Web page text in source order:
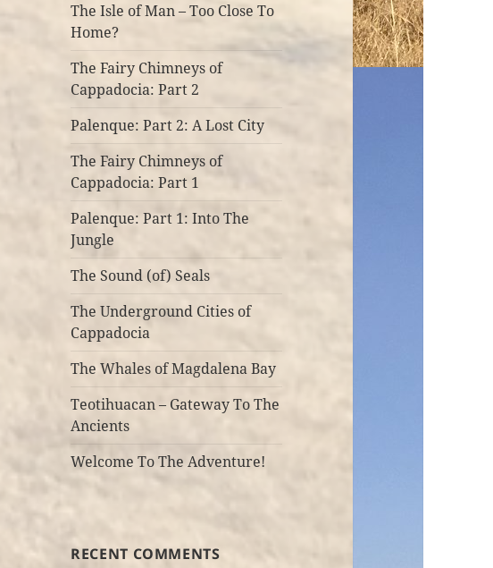
The Isle of Man – Too Close To
Home?
The Fairy Chimneys of
Cappadocia: Part 2
Palenque: Part 2: A Lost City
The Fairy Chimneys of
Cappadocia: Part 1
Palenque: Part 1: Into The
Jungle
The Sound (of) Seals
The Underground Cities of
Cappadocia
The Whales of Magdalena Bay
Teotihuacan – Gateway To The
Ancients
Welcome To The Adventure!
RECENT COMMENTS